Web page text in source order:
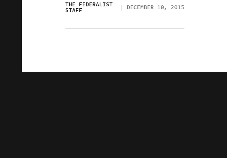
THE FEDERALIST
STAFF DECEMBER 10, 2015